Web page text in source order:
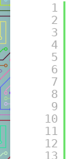
1
2
3
4
5
6
7
8
9
10
11
12
13